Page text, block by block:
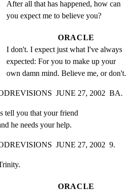
After all that has happened, how can
you expect me to believe you?
ORACLE
I don't. I expect just what I've always
expected: For you to make up your
own damn mind. Believe me, or don't.
JUNE 27, 2002  BA.
tell you that your friend
he needs your help.
JUNE 27, 2002  9.
ORACLE